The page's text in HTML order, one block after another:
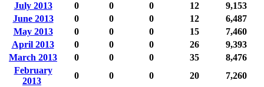
July 2013
0 0 0 12
9,153
June 2013
0 0 0 12
6,487
May 2013
0 0 0 15
7,460
April 2013
0 0 0 26
9,393
March 2013
0 0 0 35
8,476
February
2013
0 0 0 20
7,260